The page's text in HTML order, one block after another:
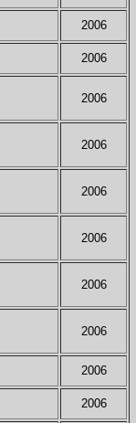
2006
2006
2006
2006
2006
2006
2006
2006
2006
2006